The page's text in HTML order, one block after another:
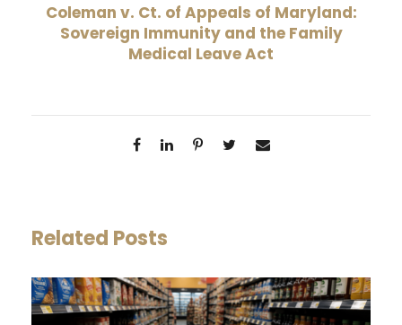
Coleman v. Ct. of Appeals of Maryland:
Sovereign Immunity and the Family
Medical Leave Act
Related Posts